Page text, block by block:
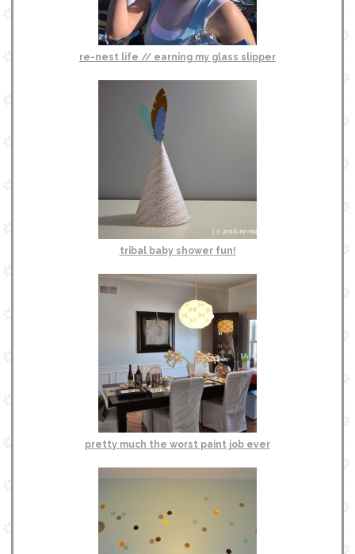
re-nest life // earning my glass slipper
tribal baby shower fun!
pretty much the worst paint job ever